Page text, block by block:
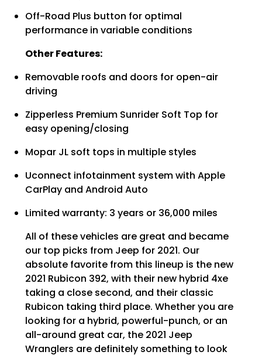
Off-Road Plus button for optimal
performance in variable conditions
Other Features:
Removable roofs and doors for open-air
driving
Zipperless Premium Sunrider Soft Top for
easy opening/closing
Mopar JL soft tops in multiple styles
Uconnect infotainment system with Apple
CarPlay and Android Auto
Limited warranty: 3 years or 36,000 miles
All of these vehicles are great and became
our top picks from Jeep for 2021. Our
absolute favorite from this lineup is the new
2021 Rubicon 392, with their new hybrid 4xe
taking a close second, and their classic
Rubicon taking third place. Whether you are
looking for a hybrid, powerful-punch, or an
all-around great car, the 2021 Jeep
Wranglers are definitely something to look